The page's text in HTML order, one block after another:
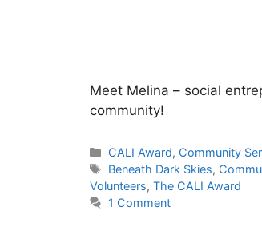
Meet Melina – social
community!
Categories
CALI Award, Community
Tags
Beneath Dark Skies,
Volunteers, The CALI Award
1 Comment